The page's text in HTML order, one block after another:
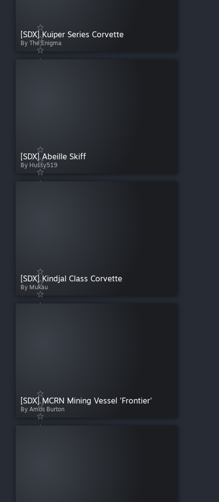
[SDX] Kuiper Series Corvette
By The;Enigma
[SDX] Abeille Skiff
By Hussy519
[SDX] Kindjal Class Corvette
By Mukau
[SDX] MCRN Mining Vessel 'Frontier'
By Amos Burton